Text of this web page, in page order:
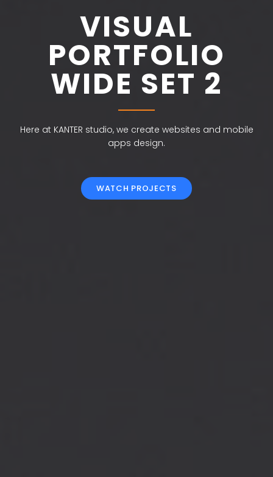
VISUAL
PORTFOLIO
WIDE SET 2
Here at KANTER studio, we create websites and mobile
apps design.
WATCH PROJECTS